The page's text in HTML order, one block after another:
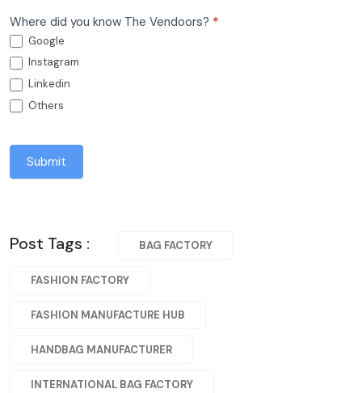
Where did you know The Vendoors? *
Google
Instagram
Linkedin
Others
Submit
Post Tags : BAG FACTORY
FASHION FACTORY
FASHION MANUFACTURE HUB
HANDBAG MANUFACTURER
INTERNATIONAL BAG FACTORY